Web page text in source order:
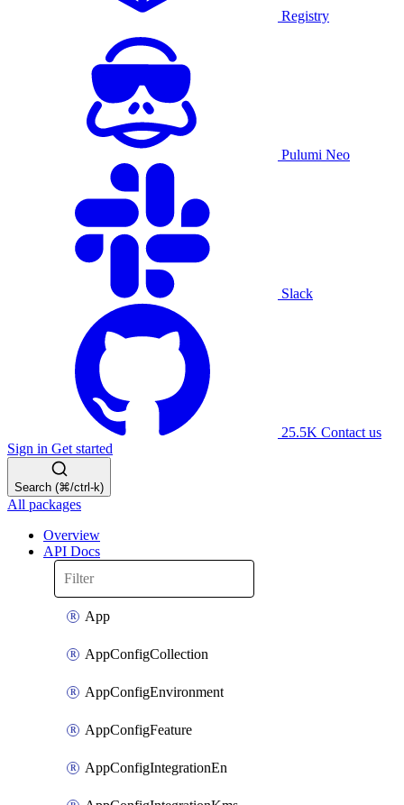
Registry
Pulumi Neo
Slack
25.5K Contact us
Sign in Get started
Search (⌘/ctrl-k)
All packages
Overview
API Docs
App
AppConfigCollection
AppConfigEnvironment
AppConfigFeature
AppConfigIntegrationEn